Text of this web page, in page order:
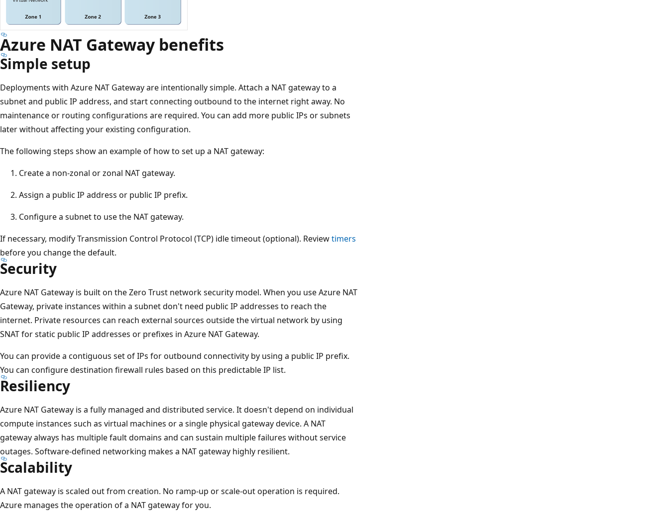
Azure NAT Gateway benefits
Simple setup
Deployments with Azure NAT Gateway are intentionally simple. Attach a NAT gateway to a
subnet and public IP address, and start connecting outbound to the internet right away. No
maintenance or routing configurations are required. You can add more public IPs or subnets
later without affecting your existing configuration.
The following steps show an example of how to set up a NAT gateway:
Create a non-zonal or zonal NAT gateway.
Assign a public IP address or public IP prefix.
Configure a subnet to use the NAT gateway.
If necessary, modify Transmission Control Protocol (TCP) idle timeout (optional). Reviewtimers
before you change the default.
Security
Azure NAT Gateway is built on the Zero Trust network security model. When you use Azure NAT
Gateway, private instances within a subnet don't need public IP addresses to reach the
internet. Private resources can reach external sources outside the virtual network by using
SNAT for static public IP addresses or prefixes in Azure NAT Gateway.
You can provide a contiguous set of IPs for outbound connectivity by using a public IP prefix.
You can configure destination firewall rules based on this predictable IP list.
Resiliency
Azure NAT Gateway is a fully managed and distributed service. It doesn't depend on individual
compute instances such as virtual machines or a single physical gateway device. A NAT
gateway always has multiple fault domains and can sustain multiple failures without service
outages. Software-defined networking makes a NAT gateway highly resilient.
Scalability
A NAT gateway is scaled out from creation. No ramp-up or scale-out operation is required.
Azure manages the operation of a NAT gateway for you.